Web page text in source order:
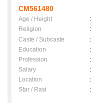
CM561480
Age / Height :
Religion
:
Caste / Subcaste
:
Education
:
Profession
:
Salary
:
Location
:
Star / Rasi
: